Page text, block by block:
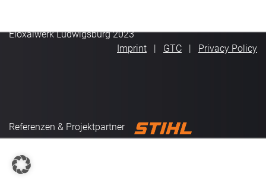
Eloxalwerk Ludwigsburg 2023
Imprint
GTC Privacy Policy
Referenzen & Projektpartner